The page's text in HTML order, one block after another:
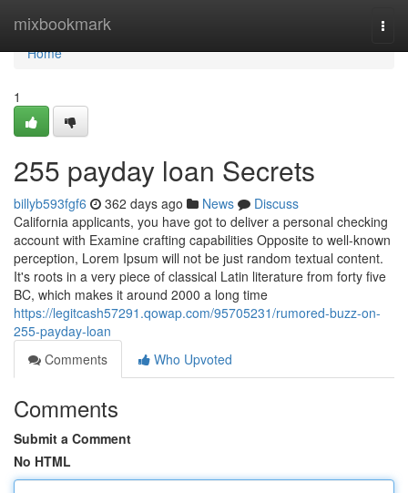
mixbookmark
Home
Home
1
255 payday loan Secrets
billyb593fgf6 362 days ago News
Discuss
California applicants, you have got to deliver a personal checking
account with Examine crafting capabilities Opposite to well-known
perception, Lorem Ipsum will not be just random textual content.
It's roots in a very piece of classical Latin literature from forty five
BC, which makes it around 2000 a long time
https://legitcash57291.qowap.com/95705231/rumored-buzz-on-
255-payday-loan
Comments
Who Upvoted
Comments
Submit a Comment
No HTML